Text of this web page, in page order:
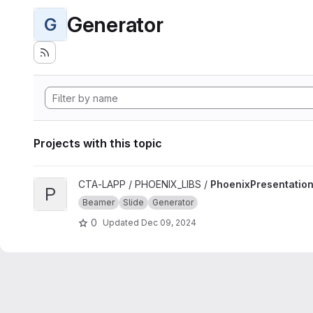
G Generator
Projects with this topic
View PhoenixPresentation project
P CTA-LAPP / PHOENIX_LIBS / PhoenixPresentation
Beamer Slide Generator
0 Updated Dec 09, 2024